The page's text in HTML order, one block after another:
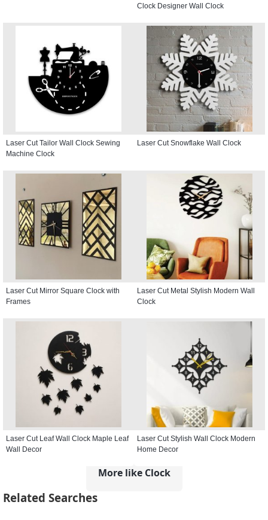
Clock Designer Wall Clock
Laser Cut Tailor Wall Clock Sewing
Machine Clock
Laser Cut Snowflake Wall Clock
Laser Cut Mirror Square Clock with
Frames
Laser Cut Metal Stylish Modern Wall
Clock
Laser Cut Leaf Wall Clock Maple Leaf
Wall Decor
Laser Cut Stylish Wall Clock Modern
Home Decor
More like Clock
Related Searches